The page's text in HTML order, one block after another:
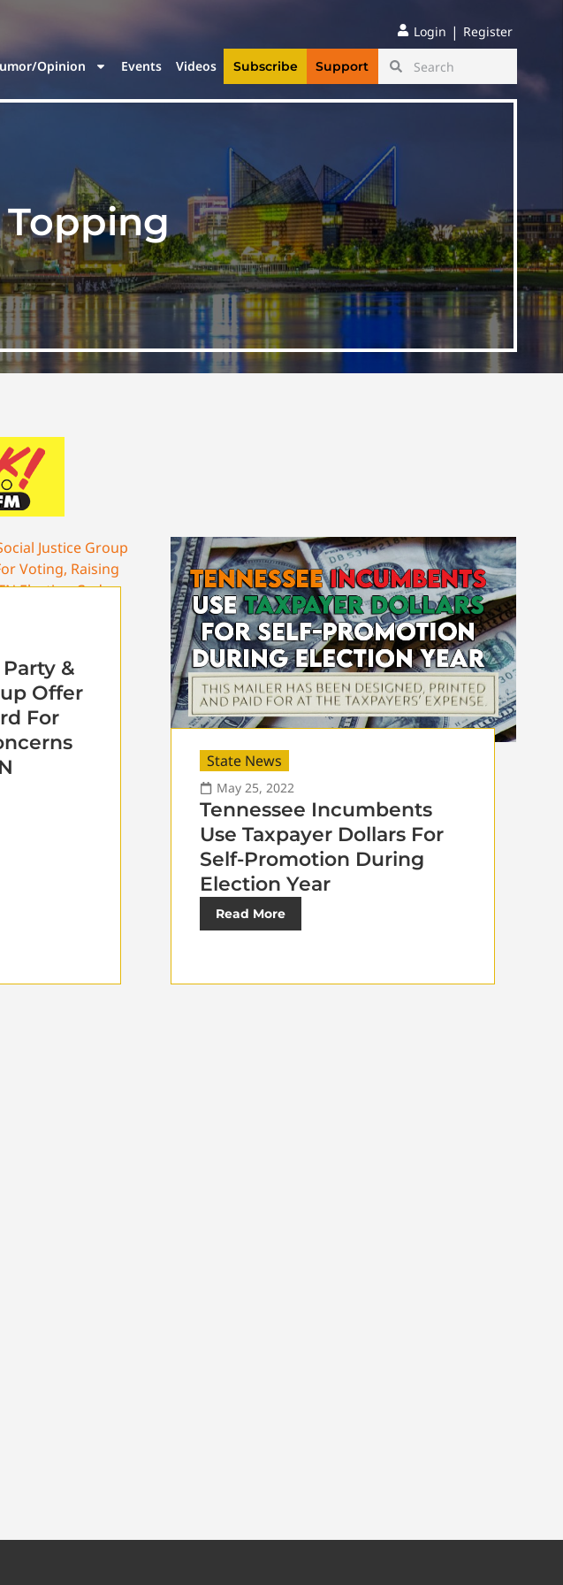
Login | Register
Opinion Events Videos Subscribe Support
&
Offer
For
State News
May 25, 2022
Tennessee Incumbents
Use Taxpayer Dollars For
Self-Promotion During
Election Year
Read More